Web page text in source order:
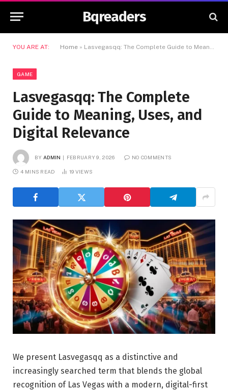
Bqreaders
YOU ARE AT: Home » Lasvegasqq: The Complete Guide to Meaning, Uses, and Digital Relevance
GAME
Lasvegasqq: The Complete
Guide to Meaning, Uses, and
Digital Relevance
BY ADMIN FEBRUARY 9, 2026 NO COMMENTS
4 MINS READ 19 VIEWS
We present Lasvegasqq as a distinctive and
increasingly searched term that blends the global
recognition of Las Vegas with a modern, digital-first